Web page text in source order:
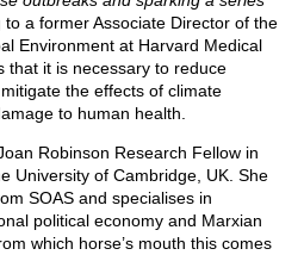
to a former Associate Director of the
Environment at Harvard Medical
that it is necessary to reduce
the effects of climate
to human health.
Robinson Research Fellow in
University of Cambridge, UK. She
SOAS and specialises in
political economy and Marxian
which horse’s mouth this comes